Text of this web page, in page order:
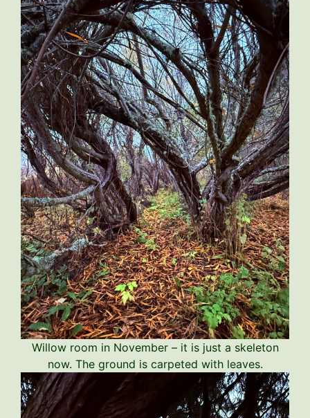
Willow room in November – it is just a skeleton
now. The ground is carpeted with leaves.